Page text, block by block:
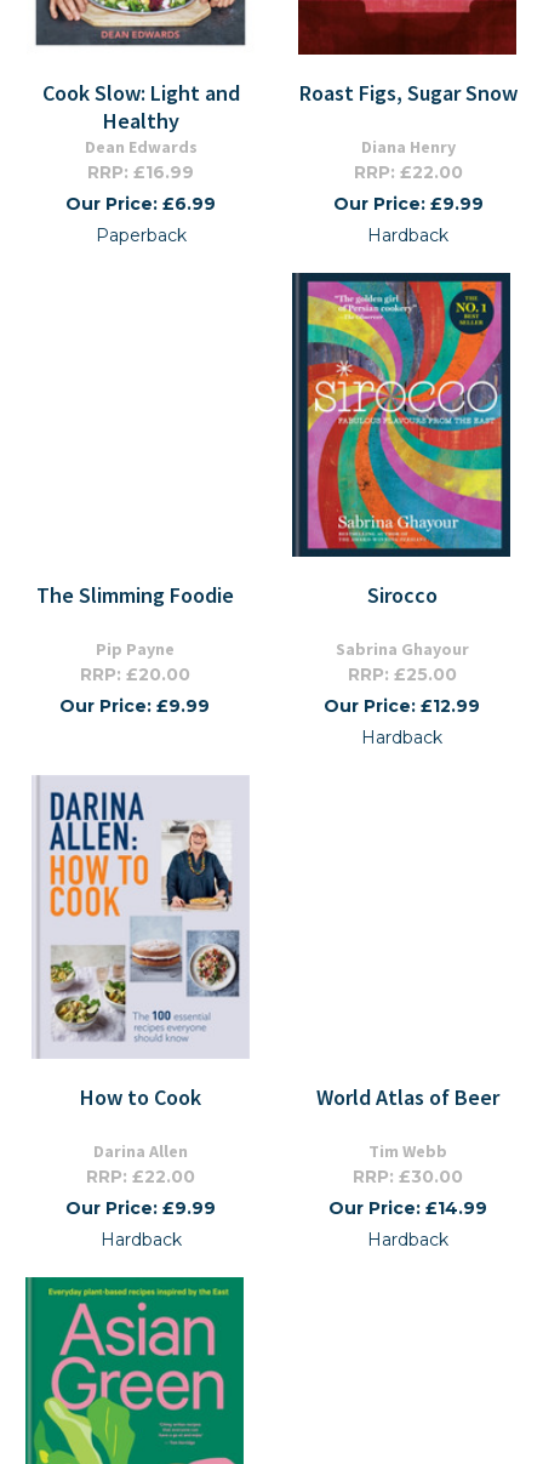
Cook Slow: Light and
Healthy
Dean Edwards
RRP: £16.99
Our Price: £6.99
Paperback
Roast Figs, Sugar Snow
Diana Henry
RRP: £22.00
Our Price: £9.99
Hardback
The Slimming Foodie
Pip Payne
RRP: £20.00
Our Price: £9.99
Sirocco
Sabrina Ghayour
RRP: £25.00
Our Price: £12.99
Hardback
How to Cook
Darina Allen
RRP: £22.00
Our Price: £9.99
Hardback
World Atlas of Beer
Tim Webb
RRP: £30.00
Our Price: £14.99
Hardback